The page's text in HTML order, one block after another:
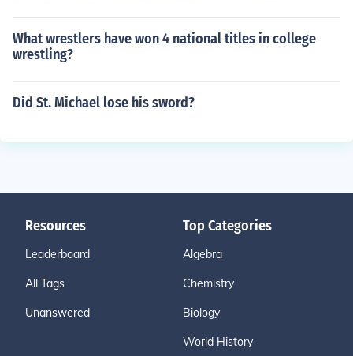
What wrestlers have won 4 national titles in college
wrestling?
Did St. Michael lose his sword?
Resources
Leaderboard
All Tags
Unanswered
Top Categories
Algebra
Chemistry
Biology
World History